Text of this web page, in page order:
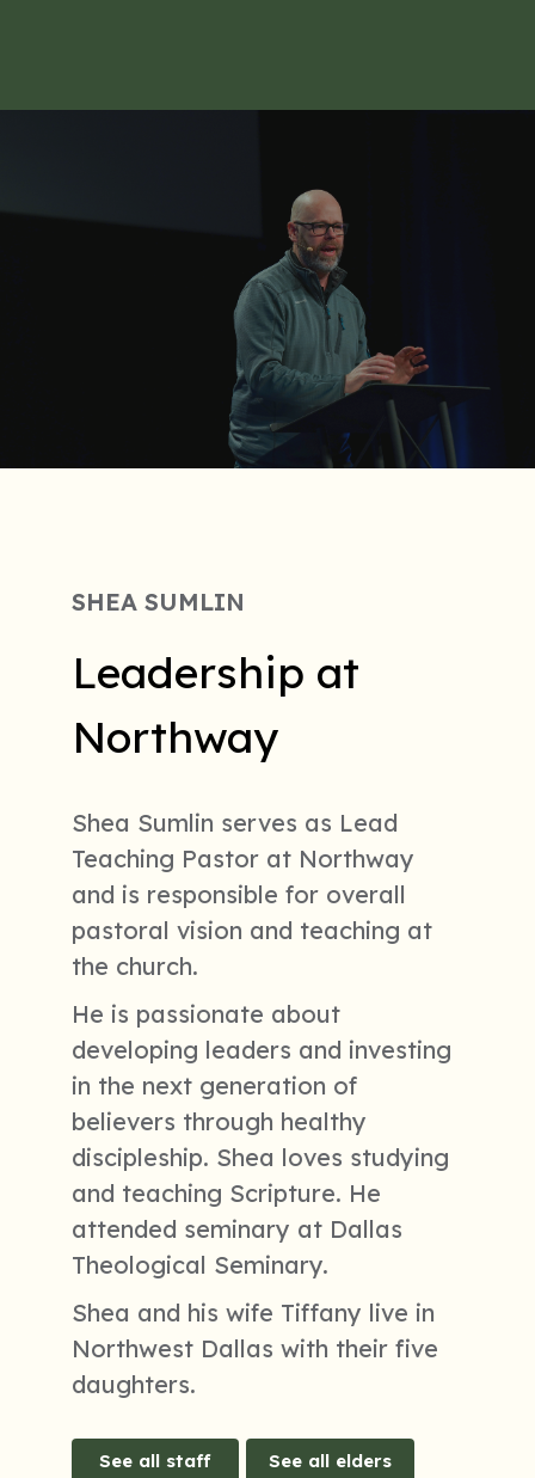
SHEA SUMLIN
Leadership at
Northway
Shea Sumlin serves as Lead
Teaching Pastor at Northway
and is responsible for overall
pastoral vision and teaching at
the church.
He is passionate about
developing leaders and investing
in the next generation of
believers through healthy
discipleship. Shea loves studying
and teaching Scripture. He
attended seminary at Dallas
Theological Seminary.
Shea and his wife Tiffany live in
Northwest Dallas with their five
daughters.
See all staff See all elders